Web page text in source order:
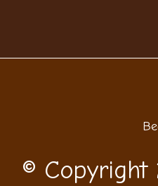
© Copyright